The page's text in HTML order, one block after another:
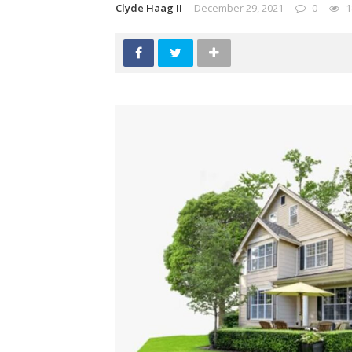
Clyde Haag II December 29, 2021 0